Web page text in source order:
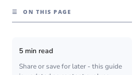
☰ ON THIS PAGE
5 min read
Share or save for later - this guide